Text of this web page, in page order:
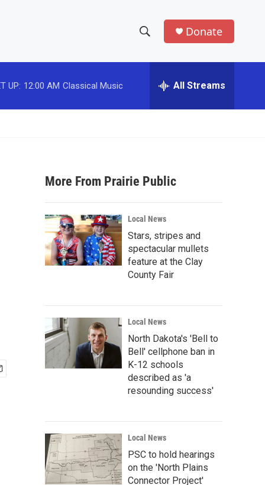
h
w
a
r
c
h
e
h
Donate
UP: 12:00 AM Classical Music All Streams
More From Prairie Public
Local News
Stars, stripes and
spectacular mullets
feature at the Clay
County Fair
Local News
North Dakota's 'Bell to
Bell' cellphone ban in
K-12 schools
described as 'a
resounding success'
Local News
PSC to hold hearings
on the 'North Plains
Connector Project'